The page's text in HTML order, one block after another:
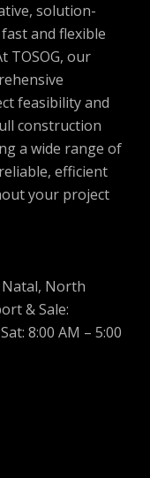
solution-
and flexible
TOSOG, our
feasibility and
construction
a wide range of
efficient
your project
North
& Sale:
8:00 AM – 5:00